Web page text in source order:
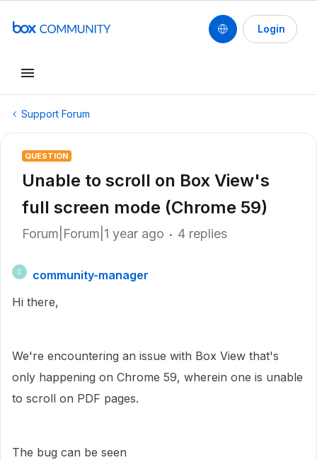
Login
Support Forum
QUESTION
Unable to scroll on Box View's
full screen mode (Chrome 59)
Forum|Forum|1 year ago 4 replies
C
community-manager
Hi there,
We're encountering an issue with Box View that's
only happening on Chrome 59, wherein one is unable
to scroll on PDF pages.
The bug can be seen